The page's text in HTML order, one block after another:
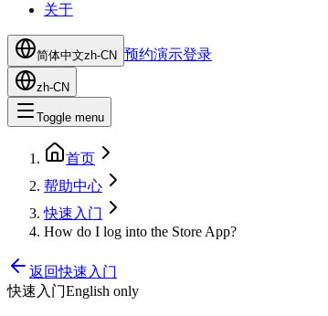
关于
简体中文zh-CN 预约演示登录
zh-CN
Toggle menu
首页
帮助中心
快速入门
How do I log into the Store App?
返回快速入门
快速入门English only